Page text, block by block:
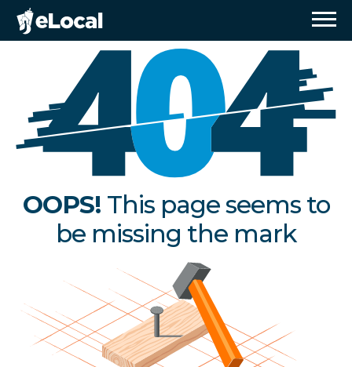
OOPS! This page seems to
be missing the mark